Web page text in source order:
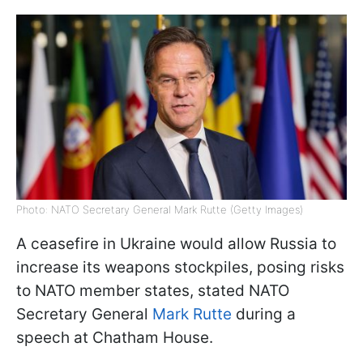
Photo: NATO Secretary General Mark Rutte (Getty Images)
A ceasefire in Ukraine would allow Russia to
increase its weapons stockpiles, posing risks
to NATO member states, stated NATO
Secretary General Mark Rutte during a
speech at Chatham House.